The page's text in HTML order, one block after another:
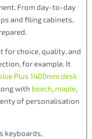
From day-to-day
and filing cabinets,
for choice, quality, and
for example. It
Plus 1400mm desk
with beech, maple,
of personalisation
keyboards,